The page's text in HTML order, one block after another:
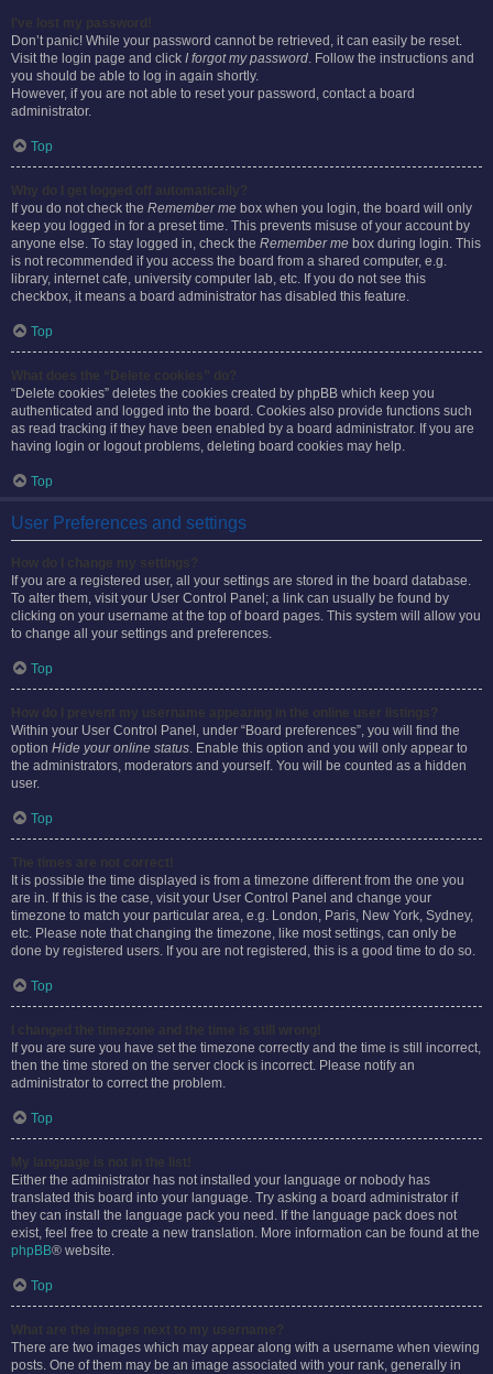
Don’t panic! While your password cannot be retrieved, it can easily be reset.
Visit the login page and click I forgot my password. Follow the instructions and
you should be able to log in again shortly.
However, if you are not able to reset your password, contact a board
administrator.
Top
If you do not check the Remember me box when you login, the board will only
keep you logged in for a preset time. This prevents misuse of your account by
anyone else. To stay logged in, check the Remember me box during login. This
is not recommended if you access the board from a shared computer, e.g.
library, internet cafe, university computer lab, etc. If you do not see this
checkbox, it means a board administrator has disabled this feature.
Top
“Delete cookies” deletes the cookies created by phpBB which keep you
authenticated and logged into the board. Cookies also provide functions such
as read tracking if they have been enabled by a board administrator. If you are
having login or logout problems, deleting board cookies may help.
Top
User Preferences and settings
If you are a registered user, all your settings are stored in the board database.
To alter them, visit your User Control Panel; a link can usually be found by
clicking on your username at the top of board pages. This system will allow you
to change all your settings and preferences.
Top
Within your User Control Panel, under “Board preferences”, you will find the
option Hide your online status. Enable this option and you will only appear to
the administrators, moderators and yourself. You will be counted as a hidden
user.
Top
It is possible the time displayed is from a timezone different from the one you
are in. If this is the case, visit your User Control Panel and change your
timezone to match your particular area, e.g. London, Paris, New York, Sydney,
etc. Please note that changing the timezone, like most settings, can only be
done by registered users. If you are not registered, this is a good time to do so.
Top
If you are sure you have set the timezone correctly and the time is still incorrect,
then the time stored on the server clock is incorrect. Please notify an
administrator to correct the problem.
Top
Either the administrator has not installed your language or nobody has
translated this board into your language. Try asking a board administrator if
they can install the language pack you need. If the language pack does not
exist, feel free to create a new translation. More information can be found at the
phpBB® website.
Top
There are two images which may appear along with a username when viewing
posts. One of them may be an image associated with your rank, generally in